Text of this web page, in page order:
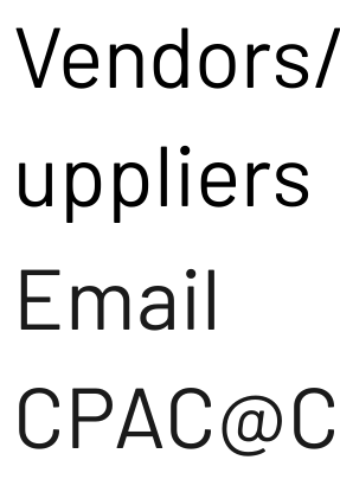
uppliers
Email